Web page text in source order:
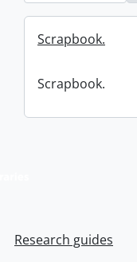
Scrapbook.
Scrapbook.
Research guides